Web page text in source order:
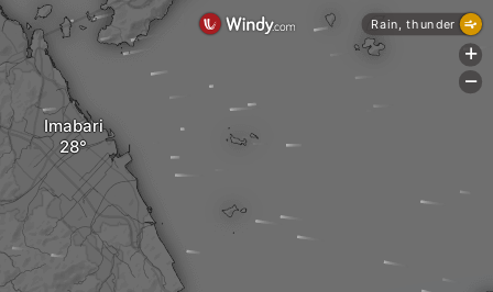
Imabari
Rain, thunder
+
-